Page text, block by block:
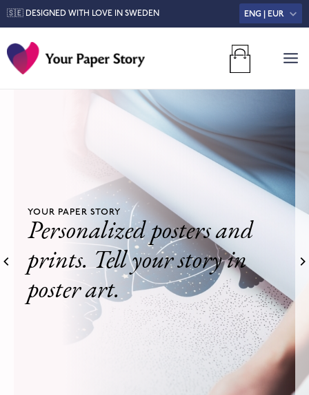
🇸🇪 DESIGNED WITH LOVE IN SWEDEN ENG | EUR
YOUR PAPER STORY
Personalized posters and
prints. Tell your story in
poster art.